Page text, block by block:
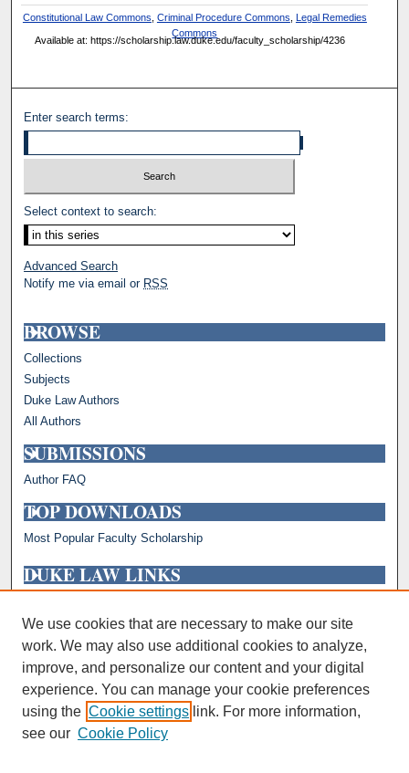
Constitutional Law Commons Criminal Procedure Commons Legal Remedies
Commons
Available at: https://scholarship.law.duke.edu/faculty_scholarship/4236
Enter search terms:
Select context to search:
Advanced Search
Notify me via email or RSS
BROWSE
Collections
Subjects
Duke Law Authors
All Authors
SUBMISSIONS
Author FAQ
TOP DOWNLOADS
Most Popular Faculty Scholarship
DUKE LAW LINKS
Faculty Profiles
We use cookies that are necessary to make our site
work. We may also use additional cookies to analyze,
improve, and personalize our content and your digital
experience. You can manage your cookie preferences
using the Cookie settings link. For more information,
see our Cookie Policy